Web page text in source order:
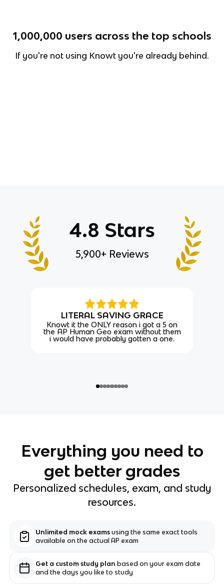
1,000,000 users across the top schools
If you're not using Knowt you're already behind.
4.8 Stars
5,900+ Reviews
LITERAL SAVING GRACE
Knowt it the ONLY reason i got a 5 on
the AP Human Geo exam without them
i would have probably gotten a one.
Everything you need to
get better grades
Personalized schedules, exam, and study
resources.
Unlimited mock examsusing the same exact tools
available on the actual AP exam
Get a custom study plan based on your exam date
and the days you like to study